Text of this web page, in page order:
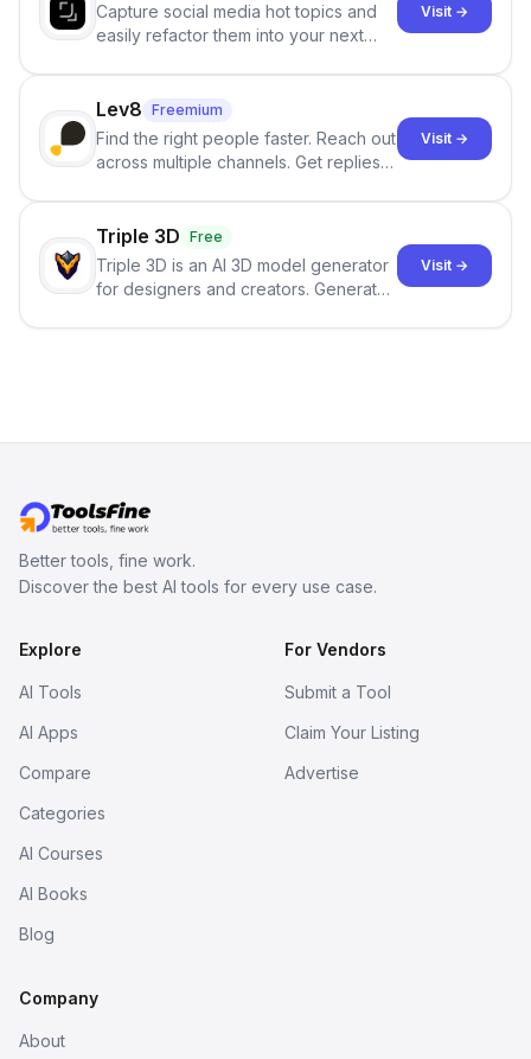
Capture social media hot topics and
easily refactor them into your next
click.
Visit →
Lev8 Freemium
Find the right people faster. Reach out
across multiple channels. Get replies
Visit →
Triple 3D Free
Triple 3D is an AI 3D model generator
for designers and creators. Generate
Visit →
Better tools, fine work.
Discover the best AI tools for every use case.
Explore
AI Tools
AI Apps
Compare
Categories
AI Courses
AI Books
Blog
For Vendors
Submit a Tool
Claim Your Listing
Advertise
Company
About